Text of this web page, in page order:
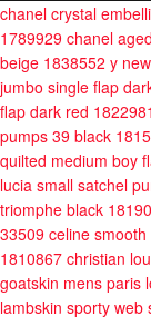
chanel crystal
1789929 chanel
beige 1838552 y
jumbo single flap
flap dark red 1822981
pumps 39 black
quilted medium boy
lucia small satchel
triomphe black
33509 celine
1810867 christian
goatskin mens paris
lambskin sporty web